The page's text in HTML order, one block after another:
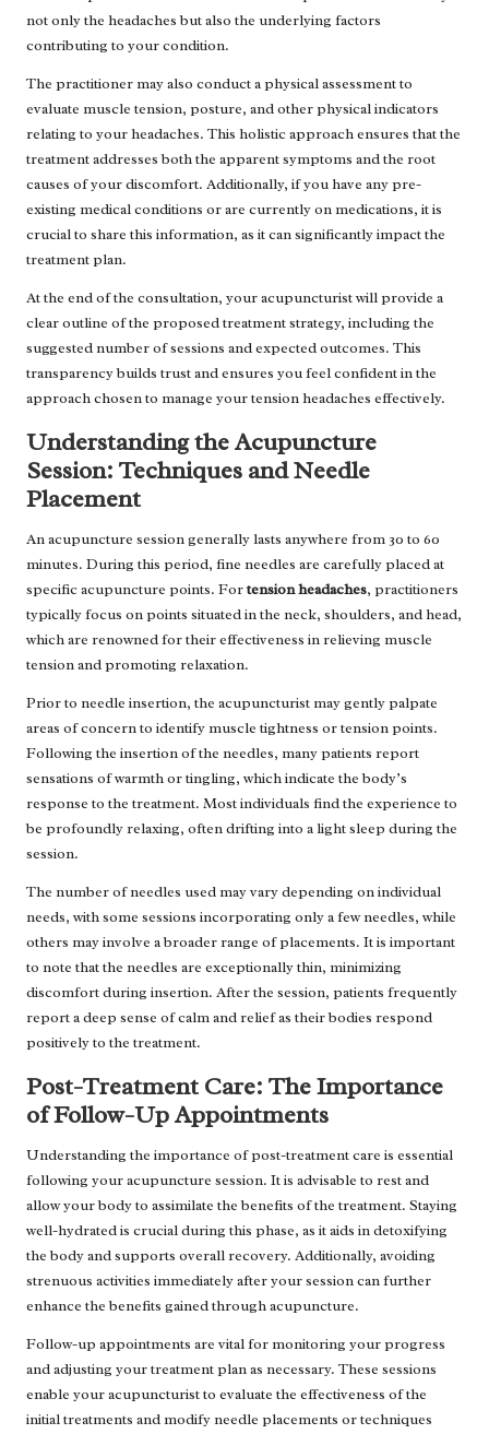
not only the headaches but also the underlying factors
contributing to your condition.
The practitioner may also conduct a physical assessment to
evaluate muscle tension, posture, and other physical indicators
relating to your headaches. This holistic approach ensures that the
treatment addresses both the apparent symptoms and the root
causes of your discomfort. Additionally, if you have any pre-
existing medical conditions or are currently on medications, it is
crucial to share this information, as it can significantly impact the
treatment plan.
At the end of the consultation, your acupuncturist will provide a
clear outline of the proposed treatment strategy, including the
suggested number of sessions and expected outcomes. This
transparency builds trust and ensures you feel confident in the
approach chosen to manage your tension headaches effectively.
Understanding the Acupuncture
Session: Techniques and Needle
Placement
An acupuncture session generally lasts anywhere from 30 to 60
minutes. During this period, fine needles are carefully placed at
specific acupuncture points. Fortension headaches, practitioners
typically focus on points situated in the neck, shoulders, and head,
which are renowned for their effectiveness in relieving muscle
tension and promoting relaxation.
Prior to needle insertion, the acupuncturist may gently palpate
areas of concern to identify muscle tightness or tension points.
Following the insertion of the needles, many patients report
sensations of warmth or tingling, which indicate the body’s
response to the treatment. Most individuals find the experience to
be profoundly relaxing, often drifting into a light sleep during the
session.
The number of needles used may vary depending on individual
needs, with some sessions incorporating only a few needles, while
others may involve a broader range of placements. It is important
to note that the needles are exceptionally thin, minimizing
discomfort during insertion. After the session, patients frequently
report a deep sense of calm and relief as their bodies respond
positively to the treatment.
Post-Treatment Care: The Importance
of Follow-Up Appointments
Understanding the importance of post-treatment care is essential
following your acupuncture session. It is advisable to rest and
allow your body to assimilate the benefits of the treatment. Staying
well-hydrated is crucial during this phase, as it aids in detoxifying
the body and supports overall recovery. Additionally, avoiding
strenuous activities immediately after your session can further
enhance the benefits gained through acupuncture.
Follow-up appointments are vital for monitoring your progress
and adjusting your treatment plan as necessary. These sessions
enable your acupuncturist to evaluate the effectiveness of the
initial treatments and modify needle placements or techniques